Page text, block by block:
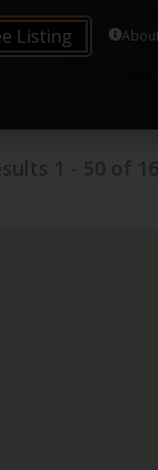
Tools
Listing